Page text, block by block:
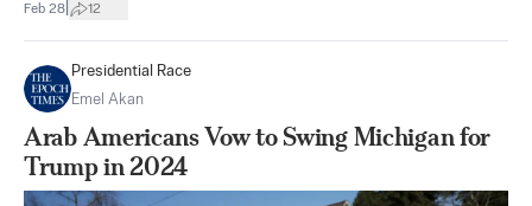
Feb 28 12
Presidential Race
Emel Akan
Arab Americans Vow to Swing Michigan for
Trump in 2024